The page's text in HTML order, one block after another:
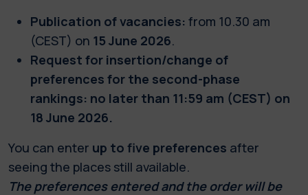
Publication of vacancies: from 10.30 am
(CEST) on 15 June 2026.
Request for insertion/change of
preferences for the second-phase
rankings: no later than 11:59 am (CEST) on
18 June 2026.
You can enter up to five preferences after
seeing the places still available.
The preferences entered and the order will be